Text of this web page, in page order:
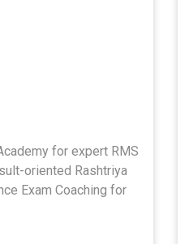
for expert RMS
oriented Rashtriya
Exam Coaching for